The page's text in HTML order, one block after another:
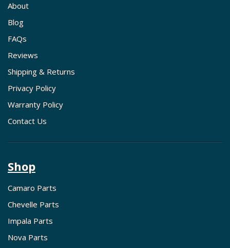
About
Blog
FAQs
Reviews
Shipping & Returns
Privacy Policy
Warranty Policy
Contact Us
Shop
Camaro Parts
Chevelle Parts
Impala Parts
Nova Parts